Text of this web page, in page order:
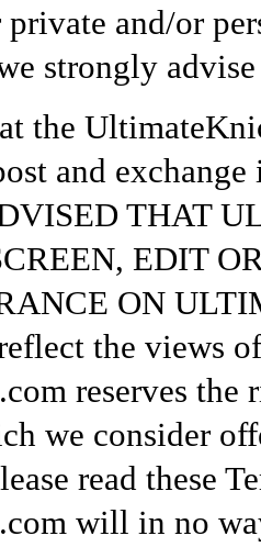
and/or
strongly
the
and
THAT
EDIT
ON
the views
reserves the
we consider
read these
will in no